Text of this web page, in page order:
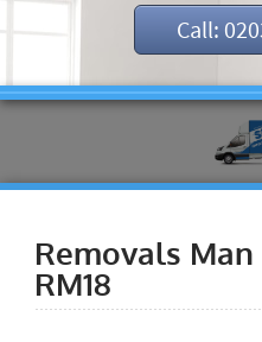
Call:
Removals
RM18